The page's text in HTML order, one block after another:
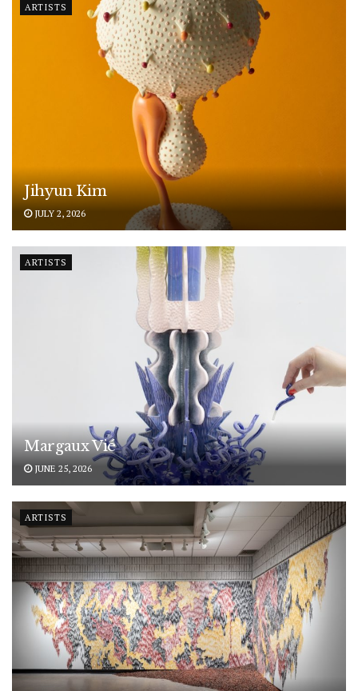
ARTISTS
Jihyun Kim
JULY 2, 2026
ARTISTS
Margaux Vié
JUNE 25, 2026
ARTISTS